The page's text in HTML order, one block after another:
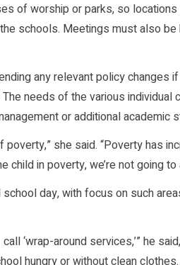
of worship or parks, so
schools. Meetings must also
any relevant policy changes
needs of the various
or additional academic
she said. “Poverty has
in poverty, we’re not going
day, with focus on such
‘wrap-around services,’” he
hungry or without clean clothes.